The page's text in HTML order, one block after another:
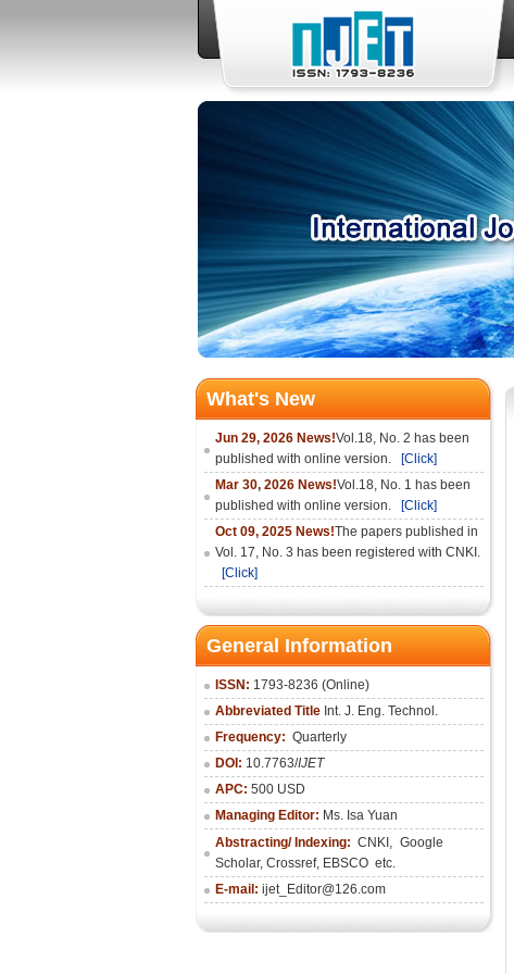
What's New
Jun 29, 2026 News!Vol.18, No. 2 has been
published with online version.
[Click]
Mar 30, 2026 News!Vol.18, No. 1 has been
published with online version.
[Click]
Oct 09, 2025 News!The papers published in
Vol. 17, No. 3 has been registered with CNKI.
[Click]
General Information
ISSN: 1793-8236 (Online)
Abbreviated Title Int. J. Eng. Technol.
Frequency: Quarterly
DOI: 10.7763/IJET
APC: 500 USD
Managing Editor: Ms. Isa Yuan
Abstracting/ Indexing: CNKI , Google
Scholar, Crossref, EBSCO etc.
E-mail: ijet_Editor@126.com